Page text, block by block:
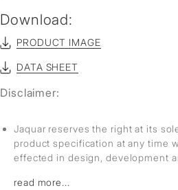
Download:
PRODUCT IMAGE
DATA SHEET
Disclaimer:
Jaquar reserves the right at its
product specification at any time
effected in design, development
read more...